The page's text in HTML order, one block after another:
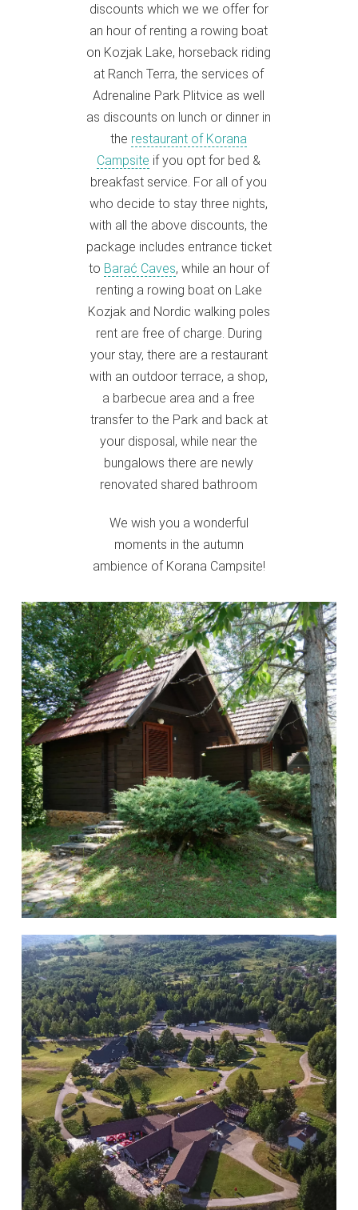
discounts which we we offer for
an hour of renting a rowing boat
on Kozjak Lake, horseback riding
at Ranch Terra, the services of
Adrenaline Park Plitvice as well
as discounts on lunch or dinner in
the restaurant of Korana
Campsite if you opt for bed &
breakfast service. For all of you
who decide to stay three nights,
with all the above discounts, the
package includes entrance ticket
to Barać Caves, while an hour of
renting a rowing boat on Lake
Kozjak and Nordic walking poles
rent are free of charge. During
your stay, there are a restaurant
with an outdoor terrace, a shop,
a barbecue area and a free
transfer to the Park and back at
your disposal, while near the
bungalows there are newly
renovated shared bathroom
We wish you a wonderful
moments in the autumn
ambience of Korana Campsite!